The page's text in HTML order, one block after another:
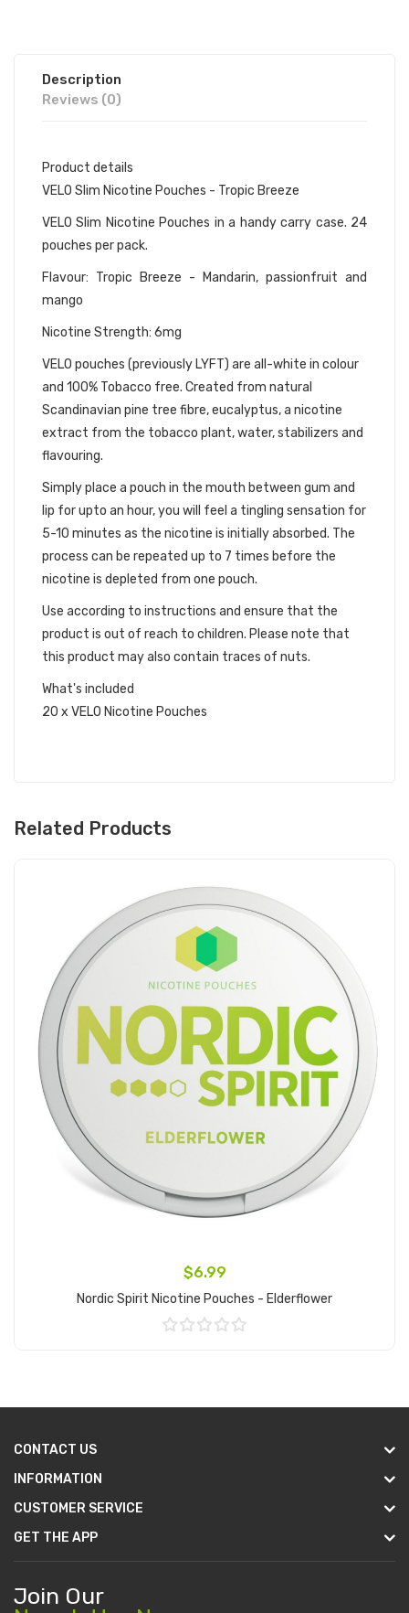
Description
Reviews (0)
Product details
VELO Slim Nicotine Pouches - Tropic Breeze
VELO Slim Nicotine Pouches in a handy carry case. 24
pouches per pack.
Flavour: Tropic Breeze - Mandarin, passionfruit and
mango
Nicotine Strength: 6mg
VELO pouches (previously LYFT) are all-white in colour
and 100% Tobacco free. Created from natural
Scandinavian pine tree fibre, eucalyptus, a nicotine
extract from the tobacco plant, water, stabilizers and
flavouring.
Simply place a pouch in the mouth between gum and
lip for upto an hour, you will feel a tingling sensation for
5-10 minutes as the nicotine is initially absorbed. The
process can be repeated up to 7 times before the
nicotine is depleted from one pouch.
Use according to instructions and ensure that the
product is out of reach to children. Please note that
this product may also contain traces of nuts.
What's included
20 x VELO Nicotine Pouches
Related Products
$6.99
Nordic Spirit Nicotine Pouches - Elderflower
CONTACT US
INFORMATION
CUSTOMER SERVICE
GET THE APP
Join Our